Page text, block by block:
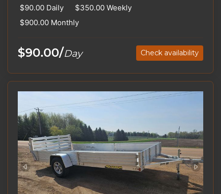
$90.00 Daily $350.00 Weekly
$900.00 Monthly
$90.00/Day Check availability